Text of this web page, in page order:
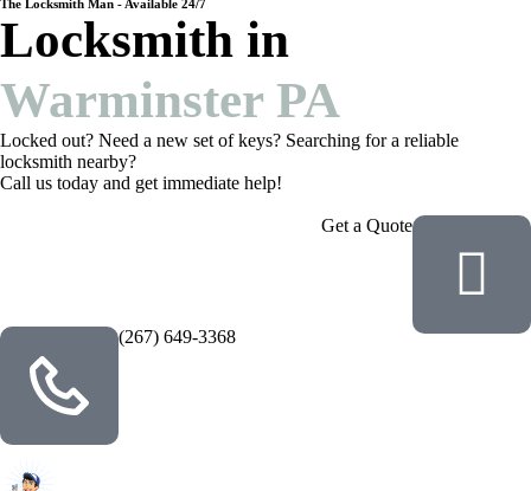
The Locksmith Man - Available 24/7
Locksmith in
Warminster PA
Locked out? Need a new set of keys? Searching for a reliable
locksmith nearby?
Call us today and get immediate help!
Get a Quote
(267) 649-3368